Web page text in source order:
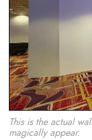
This is the actual
magically appear.